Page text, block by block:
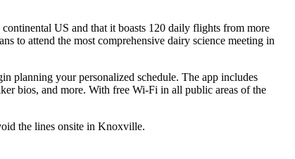
US and that it boasts 120 daily flights from more
to attend the most comprehensive dairy science meeting in
planning your personalized schedule. The app includes
bios, and more. With free Wi-Fi in all public areas of the
the lines onsite in Knoxville.